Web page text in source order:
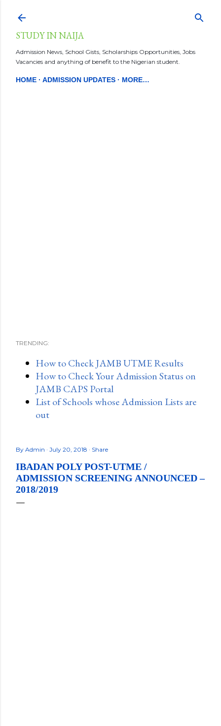
STUDY IN NAIJA
Admission News, School Gists, Scholarships Opportunities, Jobs
Vacancies and anything of benefit to the Nigerian student.
HOME ADMISSION UPDATES MORE…
TRENDING:
How to Check JAMB UTME Results
How to Check Your Admission Status on
JAMB CAPS Portal
List of Schools whose Admission Lists are
out
By Admin July 20, 2018 Share
IBADAN POLY POST-UTME /
ADMISSION SCREENING ANNOUNCED –
2018/2019